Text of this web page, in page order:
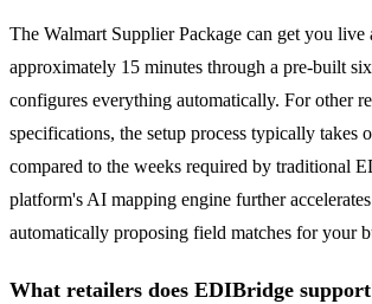
The Walmart Supplier Package can get you
approximately 15 minutes through a pre-built
configures everything automatically. For other
specifications, the setup process typically takes
compared to the weeks required by traditional
platform's AI mapping engine further
automatically proposing field matches for your
What retailers does EDIBridge